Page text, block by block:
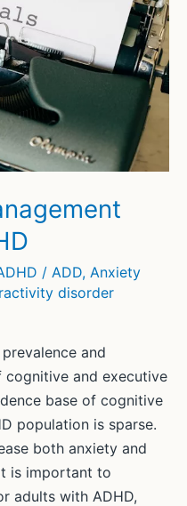
/ ADD, Anxiety
disorder
and
cognitive and executive
base of cognitive
population is sparse.
both anxiety and
is important to
adults with ADHD,